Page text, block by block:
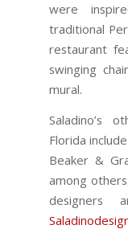
were
traditional
restaurant
swinging
mural.
Saladino’s
Florida
Beaker &
among
designers